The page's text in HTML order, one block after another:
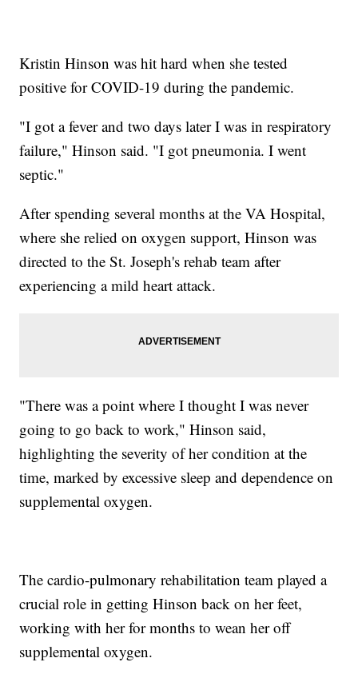
Kristin Hinson was hit hard when she tested
positive for COVID-19 during the pandemic.
"I got a fever and two days later I was in respiratory
failure," Hinson said. "I got pneumonia. I went
septic."
After spending several months at the VA Hospital,
where she relied on oxygen support, Hinson was
directed to the St. Joseph's rehab team after
experiencing a mild heart attack.
"There was a point where I thought I was never
going to go back to work," Hinson said,
highlighting the severity of her condition at the
time, marked by excessive sleep and dependence on
supplemental oxygen.
The cardio-pulmonary rehabilitation team played a
crucial role in getting Hinson back on her feet,
working with her for months to wean her off
supplemental oxygen.